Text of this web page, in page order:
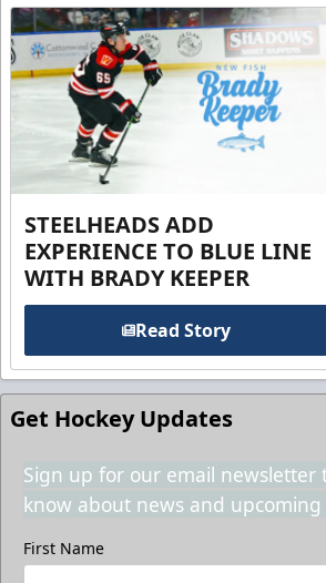
STEELHEADS ADD
EXPERIENCE TO BLUE LINE
WITH BRADY KEEPER
Read Story
Get Hockey Updates
Sign up for our email newsletter
know about news and upcoming
First Name